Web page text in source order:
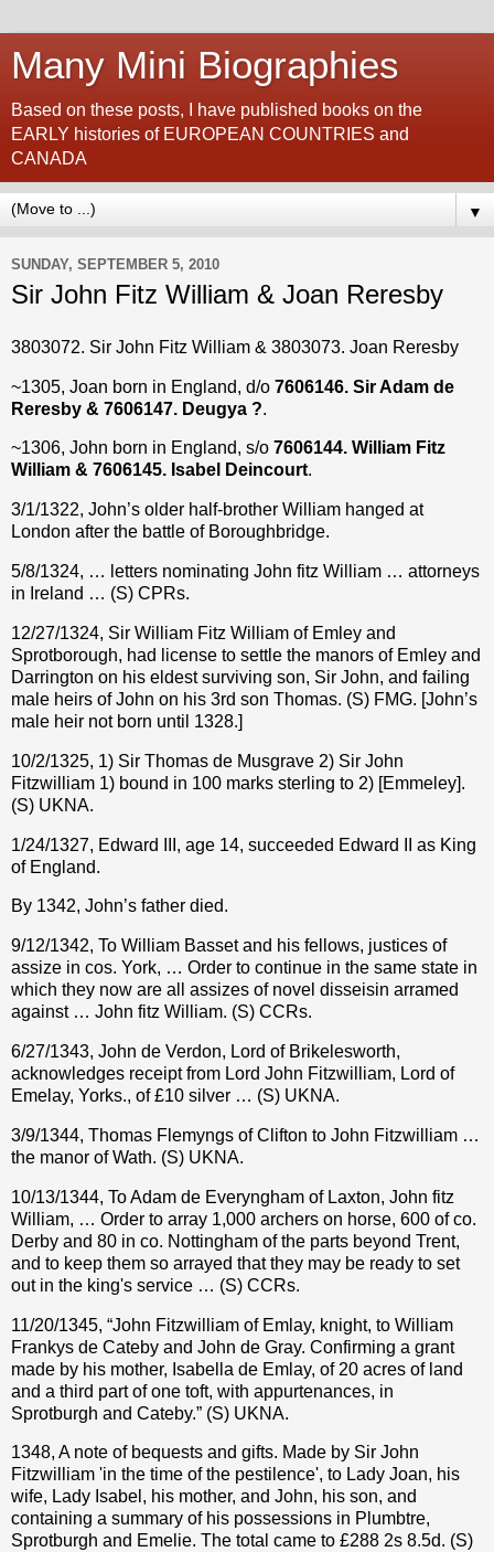
Many Mini Biographies
Based on these posts, I have published books on the
EARLY histories of EUROPEAN COUNTRIES and
CANADA
▼
SUNDAY, SEPTEMBER 5, 2010
Sir John Fitz William & Joan Reresby
3803072. Sir John Fitz William & 3803073. Joan Reresby
~1305, Joan born in England, d/o 7606146. Sir Adam de
Reresby & 7606147. Deugya ?.
~1306, John born in England, s/o 7606144. William Fitz
William & 7606145. Isabel Deincourt.
3/1/1322, John’s older half-brother William hanged at
London after the battle of Boroughbridge.
5/8/1324, … letters nominating John fitz William … attorneys
in Ireland … (S) CPRs.
12/27/1324, Sir William Fitz William of Emley and
Sprotborough, had license to settle the manors of Emley and
Darrington on his eldest surviving son, Sir John, and failing
male heirs of John on his 3rd son Thomas. (S) FMG. [John’s
male heir not born until 1328.]
10/2/1325, 1) Sir Thomas de Musgrave 2) Sir John
Fitzwilliam 1) bound in 100 marks sterling to 2) [Emmeley].
(S) UKNA.
1/24/1327, Edward III, age 14, succeeded Edward II as King
of England.
By 1342, John’s father died.
9/12/1342, To William Basset and his fellows, justices of
assize in cos. York, … Order to continue in the same state in
which they now are all assizes of novel disseisin arramed
against … John fitz William. (S) CCRs.
6/27/1343, John de Verdon, Lord of Brikelesworth,
acknowledges receipt from Lord John Fitzwilliam, Lord of
Emelay, Yorks., of £10 silver … (S) UKNA.
3/9/1344, Thomas Flemyngs of Clifton to John Fitzwilliam …
the manor of Wath. (S) UKNA.
10/13/1344, To Adam de Everyngham of Laxton, John fitz
William, … Order to array 1,000 archers on horse, 600 of co.
Derby and 80 in co. Nottingham of the parts beyond Trent,
and to keep them so arrayed that they may be ready to set
out in the king's service … (S) CCRs.
11/20/1345, “John Fitzwilliam of Emlay, knight, to William
Frankys de Cateby and John de Gray. Confirming a grant
made by his mother, Isabella de Emlay, of 20 acres of land
and a third part of one toft, with appurtenances, in
Sprotburgh and Cateby.” (S) UKNA.
1348, A note of bequests and gifts. Made by Sir John
Fitzwilliam 'in the time of the pestilence', to Lady Joan, his
wife, Lady Isabel, his mother, and John, his son, and
containing a summary of his possessions in Plumbtre,
Sprotburgh and Emelie. The total came to £288 2s 8.5d. (S)